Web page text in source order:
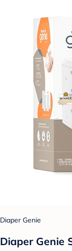
Diaper Genie
Diaper Genie